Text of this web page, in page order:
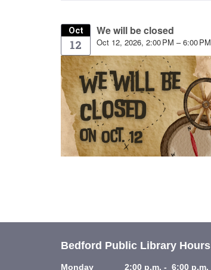
Oct
12
We will be closed
Oct 12, 2026, 2:00 PM – 6:00 PM
Bedford Public Library Hours
Monday 2:00 p.m. - 6:00 p.m.